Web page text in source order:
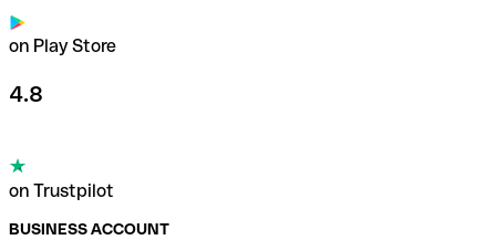
on Play Store
4.8
on Trustpilot
BUSINESS ACCOUNT